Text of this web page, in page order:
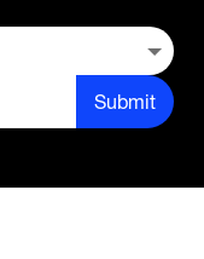
Submit